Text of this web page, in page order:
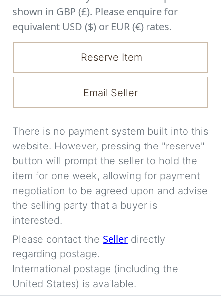
shown in GBP (£). Please enquire for
equivalent USD ($) or EUR (€) rates.
Reserve Item
Email Seller
There is no payment system built into this
website. However, pressing the "reserve"
button will prompt the seller to hold the
item for one week, allowing for payment
negotiation to be agreed upon and advise
the selling party that a buyer is
interested.
Please contact the Seller directly
regarding postage.
International postage (including the
United States) is available.